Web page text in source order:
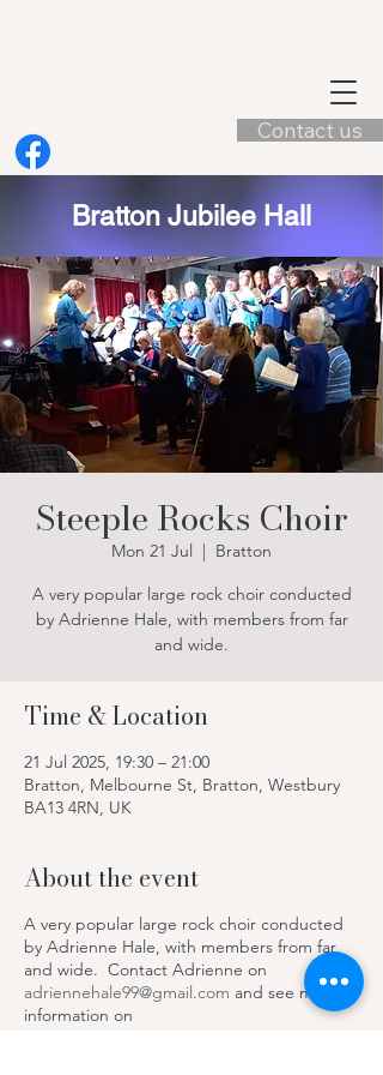
Contact us
Bratton Jubilee Hall
Steeple Rocks Choir
Mon 21 Jul
  |
Bratton
A very popular large rock choir conducted
by Adrienne Hale, with members from far
and wide.
Time & Location
21 Jul 2025, 19:30 – 21:00
Bratton, Melbourne St, Bratton, Westbury
BA13 4RN, UK
About the event
A very popular large rock choir conducted
by Adrienne Hale, with members from far
and wide. Contact Adrienne on
adriennehale99@gmail.com and see more
information on